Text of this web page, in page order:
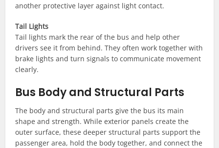
another protective layer against light contact.
Tail Lights
Tail lights mark the rear of the bus and help other
drivers see it from behind. They often work together with
brake lights and turn signals to communicate movement
clearly.
Bus Body and Structural Parts
The body and structural parts give the bus its main
shape and strength. While exterior panels create the
outer surface, these deeper structural parts support the
passenger area, hold the body together, and connect the